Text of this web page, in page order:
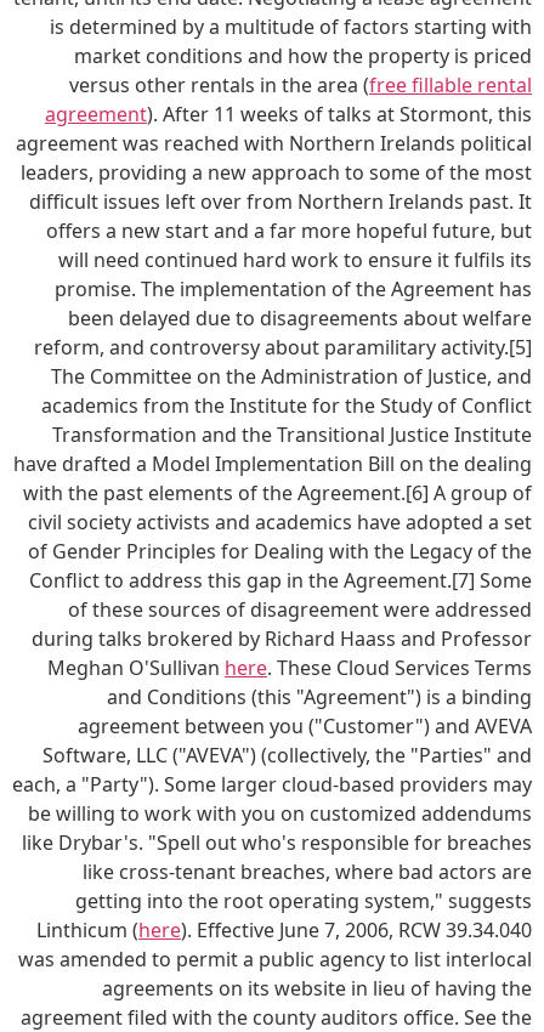
is determined by a multitude of factors starting with
market conditions and how the property is priced
versus other rentals in the area (free fillable rental
agreement). After 11 weeks of talks at Stormont, this
agreement was reached with Northern Irelands political
leaders, providing a new approach to some of the most
difficult issues left over from Northern Irelands past. It
offers a new start and a far more hopeful future, but
will need continued hard work to ensure it fulfils its
promise. The implementation of the Agreement has
been delayed due to disagreements about welfare
reform, and controversy about paramilitary activity.[5]
The Committee on the Administration of Justice, and
academics from the Institute for the Study of Conflict
Transformation and the Transitional Justice Institute
have drafted a Model Implementation Bill on the dealing
with the past elements of the Agreement.[6] A group of
civil society activists and academics have adopted a set
of Gender Principles for Dealing with the Legacy of the
Conflict to address this gap in the Agreement.[7] Some
of these sources of disagreement were addressed
during talks brokered by Richard Haass and Professor
Meghan O'Sullivan here. These Cloud Services Terms
and Conditions (this "Agreement") is a binding
agreement between you ("Customer") and AVEVA
Software, LLC ("AVEVA") (collectively, the "Parties" and
each, a "Party"). Some larger cloud-based providers may
be willing to work with you on customized addendums
like Drybar's. "Spell out who's responsible for breaches
like cross-tenant breaches, where bad actors are
getting into the root operating system," suggests
Linthicum (here). Effective June 7, 2006, RCW 39.34.040
was amended to permit a public agency to list interlocal
agreements on its website in lieu of having the
agreement filed with the county auditors office. See the